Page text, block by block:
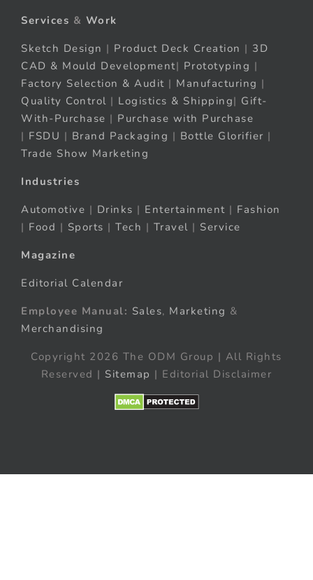
Services & Work
Sketch Design | Product Deck Creation | 3D
CAD & Mould Development| Prototyping |
Factory Selection & Audit | Manufacturing |
Quality Control | Logistics & Shipping| Gift-
With-Purchase | Purchase with Purchase
| FSDU | Brand Packaging | Bottle Glorifier |
Trade Show Marketing
Industries
Automotive | Drinks | Entertainment | Fashion
| Food | Sports | Tech | Travel | Service
Magazine
Editorial Calendar
Employee Manual: Sales, Marketing &
Merchandising
Copyright 2026 The ODM Group | All Rights
Reserved | Sitemap | Editorial Disclaimer